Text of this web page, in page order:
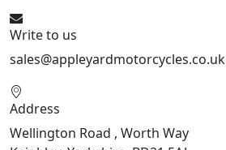
Write to us
sales@appleyardmotorcycles.co.uk
Address
Wellington Road , Worth Way